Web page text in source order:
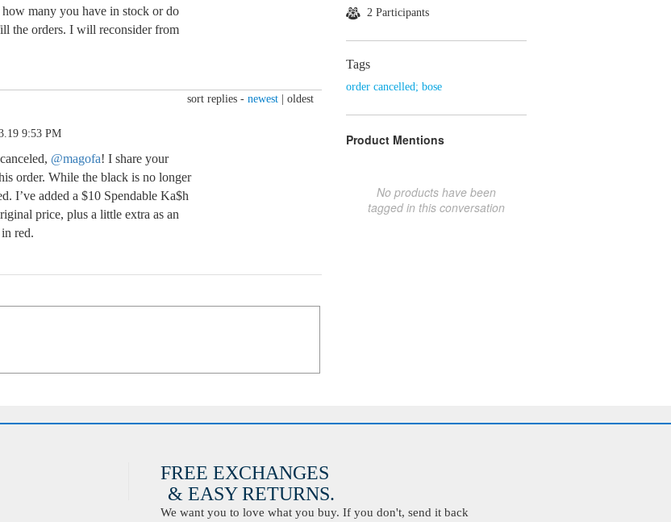
many you have in stock or do
the orders. I will reconsider from
sort replies - newest oldest
9:53 PM
@magofa! I share your
order. While the black is no longer
I’ve added a $10 Spendable Ka$h
price, plus a little extra as an
red.
2 Participants
Tags
order cancelled; bose
Product Mentions
No products have been
tagged in this conversation
FREE EXCHANGES
& EASY RETURNS.
We want you to love what you buy. If you don't, send it back